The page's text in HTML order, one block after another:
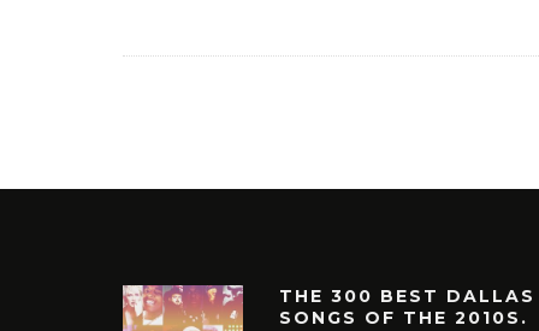
THE 300 BEST DALLAS
SONGS OF THE 2010S.